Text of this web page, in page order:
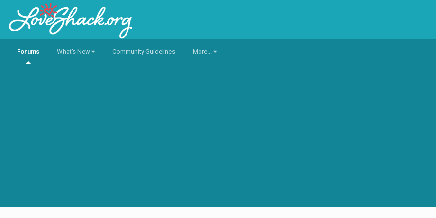
Forums What's New Community Guidelines More...